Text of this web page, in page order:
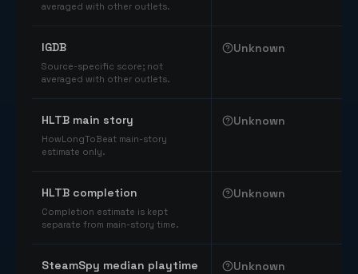
averaged with other outlets.
IGDB
Source-specific score; not
averaged with other outlets.
Unknown
HLTB main story
HowLongToBeat main-story
estimate only.
Unknown
HLTB completion
Completion estimate is kept
separate from main-story time.
Unknown
SteamSpy median playtime Unknown